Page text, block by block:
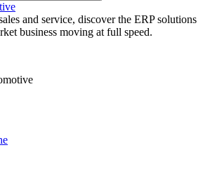
and service, discover the ERP solutions
business moving at full speed.